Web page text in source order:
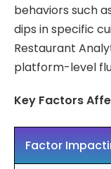
behaviors such
dips in specific
Restaurant
platform-level
Key Factors
Factor